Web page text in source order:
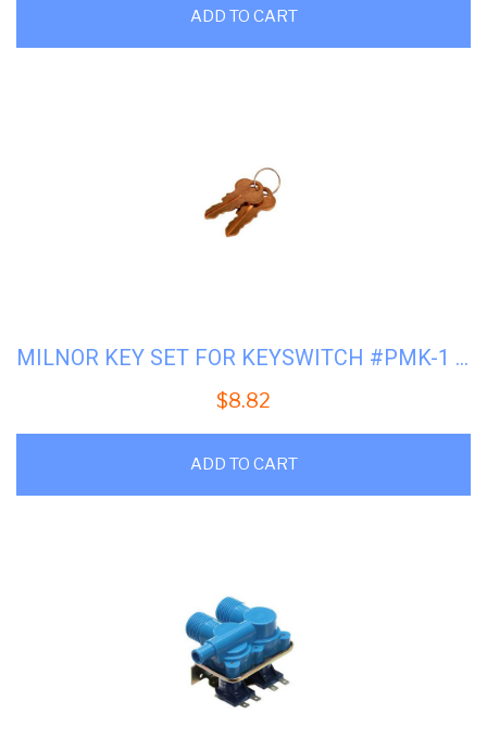
ADD TO CART
MILNOR KEY SET FOR KEYSWITCH #PMK-1 #09N127B
$8.82
ADD TO CART